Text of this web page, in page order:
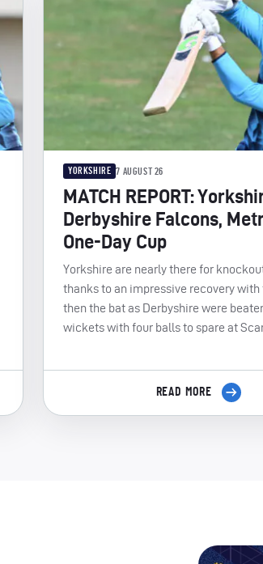
YORKSHIRE 7 AUGUST 26
MATCH REPORT:
Derbyshire Falcons,
One-Day Cup
Yorkshire are nearly there for
thanks to an impressive recovery with
then the bat as Derbyshire were
wickets with four balls to spare at
READ MORE